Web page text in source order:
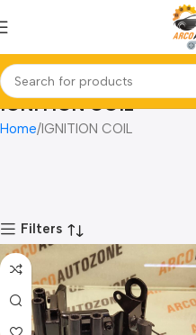
IGNITION COIL
Home IGNITION COIL
Filters